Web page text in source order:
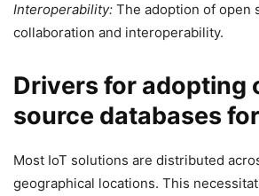
Interoperability: The adoption of open
collaboration and interoperability.
Drivers for adopting
source databases
Most IoT solutions are distributed
geographical locations. This